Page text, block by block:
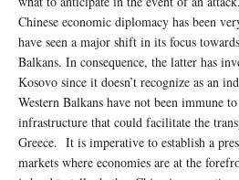
Chinese economic diplomacy has been
have seen a major shift in its focus
Balkans. In consequence, the latter has
Kosovo since it doesn’t recognize as an
Western Balkans have not been immune
infrastructure that could facilitate the
Greece. It is imperative to establish a
markets where economies are at the